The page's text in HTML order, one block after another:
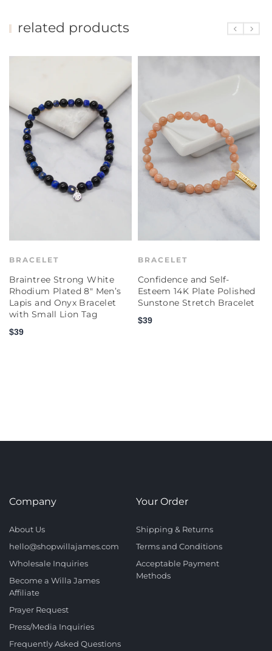
related products
BRACELET
Braintree Strong White
Rhodium Plated 8" Men’s
Lapis and Onyx Bracelet
with Small Lion Tag
$39
BRACELET
Confidence and Self-
Esteem 14K Plate Polished
Sunstone Stretch Bracelet
$39
Company
About Us
hello@shopwillajames.com
Wholesale Inquiries
Become a Willa James
Affiliate
Prayer Request
Press/Media Inquiries
Frequently Asked Questions
Your Order
Shipping & Returns
Terms and Conditions
Acceptable Payment
Methods